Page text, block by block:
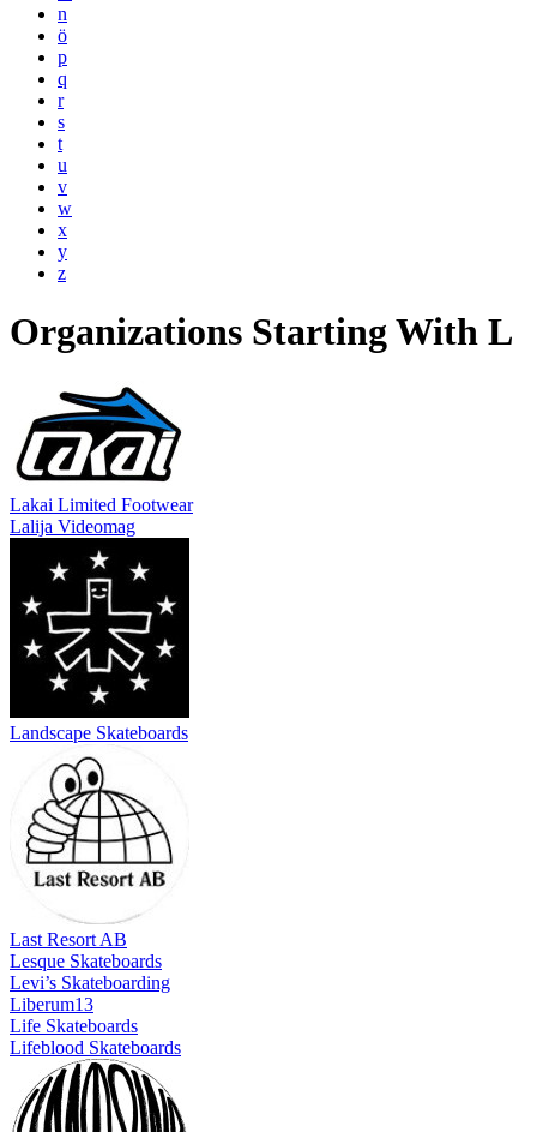
n
ö
p
q
r
s
t
u
v
w
x
y
z
Organizations Starting With L
Lakai Limited Footwear
Lalija Videomag
Landscape Skateboards
Last Resort AB
Lesque Skateboards
Levi’s Skateboarding
Liberum13
Life Skateboards
Lifeblood Skateboards